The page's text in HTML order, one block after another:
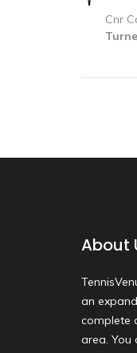
Cnr
About
an
complete
area. You